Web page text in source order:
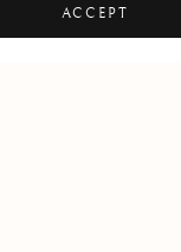
ACCEPT